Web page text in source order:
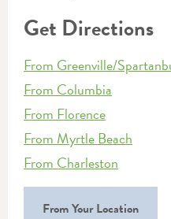
Get Directions
From Greenville/
From Columbia
From Florence
From Myrtle Beach
From Charleston
From Your Location